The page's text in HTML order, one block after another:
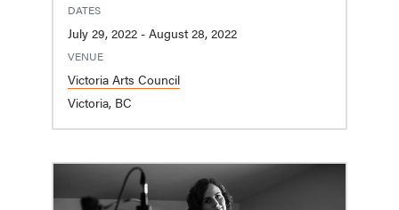
DATES
July 29, 2022 - August 28, 2022
VENUE
Victoria Arts Council
Victoria, BC